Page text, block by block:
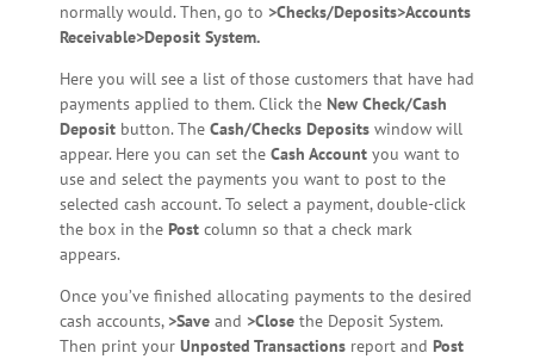
normally would. Then, go to >Checks/Deposits>Accounts
Receivable>Deposit System.
Here you will see a list of those customers that have had
payments applied to them. Click the New Check/Cash
Deposit button. The Cash/Checks Deposits window will
appear. Here you can set the Cash Account you want to
use and select the payments you want to post to the
selected cash account. To select a payment, double-click
the box in the Post column so that a check mark
appears.
Once you’ve finished allocating payments to the desired
cash accounts, >Save and >Close the Deposit System.
Then print your Unposted Transactions report and Post